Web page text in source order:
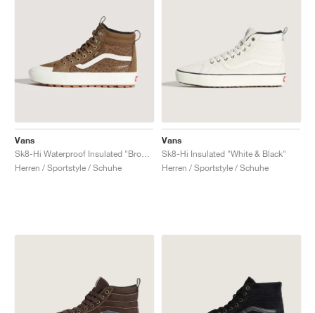
Vans
Herren / Sportstyle / Schuhe
Vans
Sk8-Hi Insulated "White & Black"
Herren / Sportstyle / Schuhe